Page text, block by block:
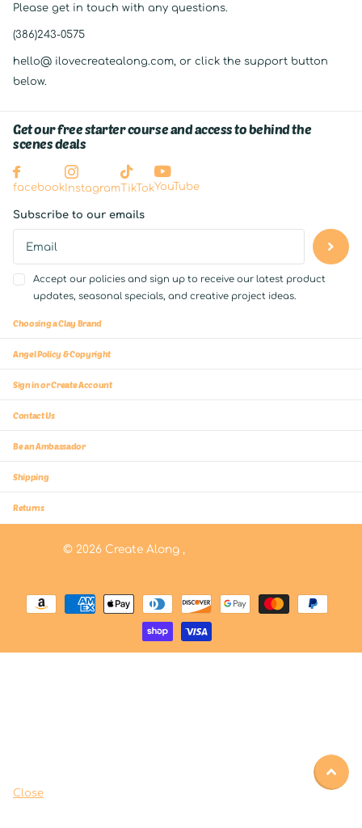
Get our free starter course and access to behind the
scenes deals
facebook InstagramTikTokYouTube
Subscribe to our emails
Accept our policies and sign up to receive our latest product
updates, seasonal specials, and creative project ideas.
Please get in touch with any questions.
(386)243-0575
hello@ ilovecreatealong.com, or click the support button
below.
Choosing a Clay Brand
Angel Policy & Copyright
Sign in or Create Account
Contact Us
Be an Ambassador
Shipping
Returns
© 2026Create Along ,
Close